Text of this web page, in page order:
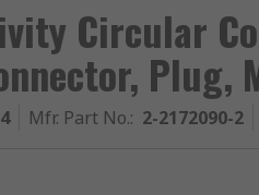
Circular
Plug,
Mfr. Part No.: 2-2172090-2